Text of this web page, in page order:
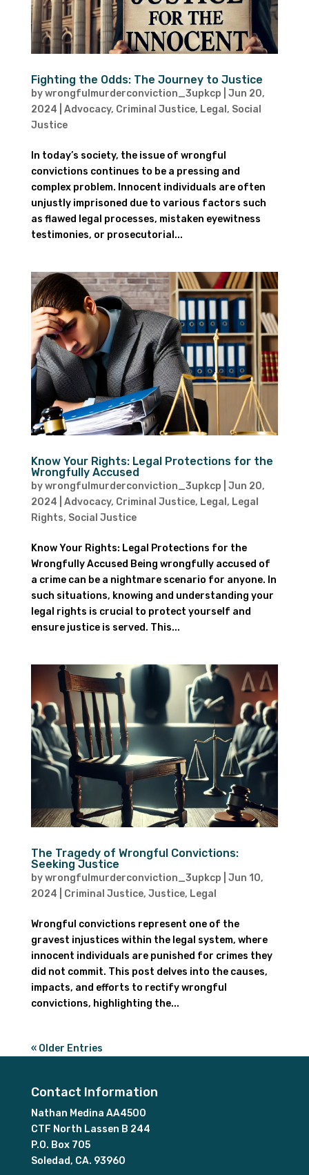
Fighting the Odds: The Journey to Justice
bywrongfulmurderconviction_3upkcp
Jun 20,
2024
Advocacy, Criminal Justice, Legal , Social
Justice
In today’s society, the issue of wrongful
convictions continues to be a pressing and
complex problem. Innocent individuals are often
unjustly imprisoned due to various factors such
as flawed legal processes, mistaken eyewitness
testimonies, or prosecutorial...
Know Your Rights: Legal Protections for the
Wrongfully Accused
bywrongfulmurderconviction_3upkcp
Jun 20,
2024
Advocacy, Criminal Justice, Legal , Legal
Rights, Social Justice
Know Your Rights: Legal Protections for the
Wrongfully Accused Being wrongfully accused of
a crime can be a nightmare scenario for anyone. In
such situations, knowing and understanding your
legal rights is crucial to protect yourself and
ensure justice is served. This...
The Tragedy of Wrongful Convictions:
Seeking Justice
bywrongfulmurderconviction_3upkcp
Jun 10,
2024
Criminal Justice, Justice, Legal
Wrongful convictions represent one of the
gravest injustices within the legal system, where
innocent individuals are punished for crimes they
did not commit. This post delves into the causes,
impacts, and efforts to rectify wrongful
convictions, highlighting the...
« Older Entries
Contact Information
Nathan Medina AA4500
CTF North Lassen B 244
P.O. Box 705
Soledad, CA. 93960